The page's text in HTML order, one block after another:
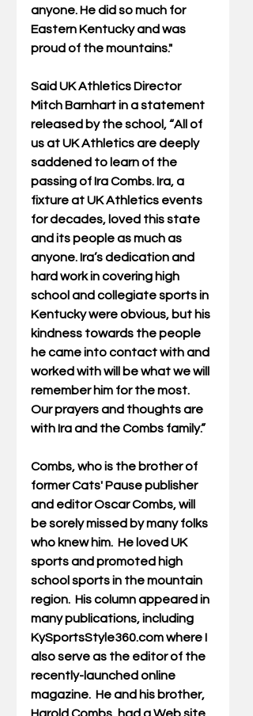
anyone. He did so much for
Eastern Kentucky and was
proud of the mountains."
Said UK Athletics Director
Mitch Barnhart in a statement
released by the school, “All of
us at UK Athletics are deeply
saddened to learn of the
passing of Ira Combs. Ira, a
fixture at UK Athletics events
for decades, loved this state
and its people as much as
anyone. Ira’s dedication and
hard work in covering high
school and collegiate sports in
Kentucky were obvious, but his
kindness towards the people
he came into contact with and
worked with will be what we will
remember him for the most.
Our prayers and thoughts are
with Ira and the Combs family.”
Combs, who is the brother of
former Cats' Pause publisher
and editor Oscar Combs, will
be sorely missed by many folks
who knew him.  He loved UK
sports and promoted high
school sports in the mountain
region.  His column appeared in
many publications, including
KySportsStyle360.com where I
also serve as the editor of the
recently-launched online
magazine.  He and his brother,